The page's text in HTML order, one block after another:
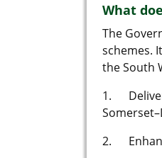
What
The
schemes.
the South
1.
2.